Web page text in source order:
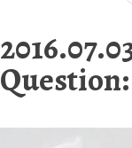
Question: